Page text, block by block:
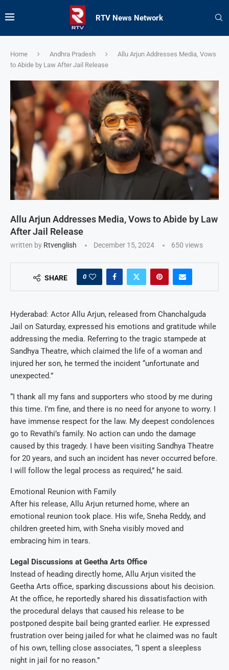
RTV News Network
Home Andhra Pradesh
Allu Arjun Addresses Media, Vows
to Abide by Law After Jail Release
Allu Arjun Addresses Media, Vows to Abide by Law
After Jail Release
written by Rtvenglish December 15, 2024 650 views
SHARE 0
Hyderabad: Actor Allu Arjun, released from Chanchalguda
Jail on Saturday, expressed his emotions and gratitude while
addressing the media. Referring to the tragic stampede at
Sandhya Theatre, which claimed the life of a woman and
injured her son, he termed the incident “unfortunate and
unexpected.”
“I thank all my fans and supporters who stood by me during
this time. I’m fine, and there is no need for anyone to worry. I
have immense respect for the law. My deepest condolences
go to Revathi’s family. No action can undo the damage
caused by this tragedy. I have been visiting Sandhya Theatre
for 20 years, and such an incident has never occurred before.
I will follow the legal process as required,” he said.
Emotional Reunion with Family
After his release, Allu Arjun returned home, where an
emotional reunion took place. His wife, Sneha Reddy, and
children greeted him, with Sneha visibly moved and
embracing him in tears.
Legal Discussions at Geetha Arts Office
Instead of heading directly home, Allu Arjun visited the
Geetha Arts office, sparking discussions about his decision.
At the office, he reportedly shared his dissatisfaction with
the procedural delays that caused his release to be
postponed despite bail being granted earlier. He expressed
frustration over being jailed for what he claimed was no fault
of his own, telling close associates, “I spent a sleepless
night in jail for no reason.”